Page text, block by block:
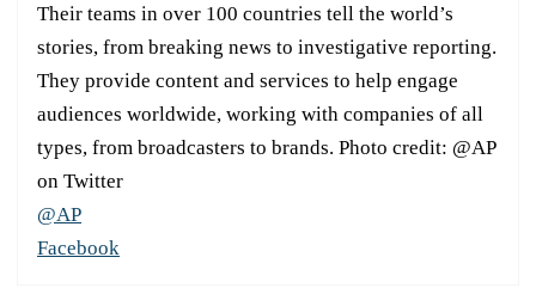
Their teams in over 100 countries tell the world’s
stories, from breaking news to investigative reporting.
They provide content and services to help engage
audiences worldwide, working with companies of all
types, from broadcasters to brands. Photo credit: @AP
on Twitter
@AP
Facebook